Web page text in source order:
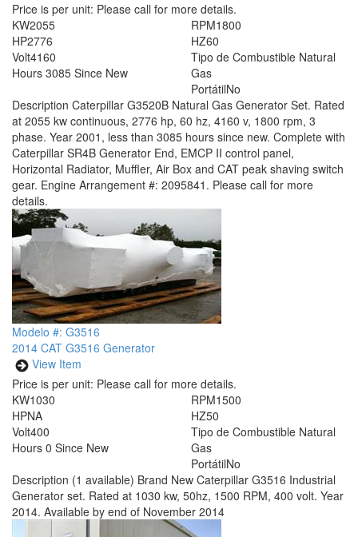
Price is per unit: Please call for more details.
KW2055
HP2776
RPM1800
HZ60
Volt4160
Hours 3085 Since New
Tipo de Combustible Natural
Gas
PortátilNo
Description Caterpillar G3520B Natural Gas Generator Set. Rated
at 2055 kw continuous, 2776 hp, 60 hz, 4160 v, 1800 rpm, 3
phase. Year 2001, less than 3085 hours since new. Complete with
Caterpillar SR4B Generator End, EMCP II control panel,
Horizontal Radiator, Muffler, Air Box and CAT peak shaving switch
gear. Engine Arrangement #: 2095841. Please call for more
details.
Modelo #: G3516
2014 CAT G3516 Generator
View Item
Price is per unit: Please call for more details.
KW1030
HPNA
RPM1500
HZ50
Volt400
Hours 0 Since New
Tipo de Combustible Natural
Gas
PortátilNo
Description (1 available) Brand New Caterpillar G3516 Industrial
Generator set. Rated at 1030 kw, 50hz, 1500 RPM, 400 volt. Year
2014. Available by end of November 2014